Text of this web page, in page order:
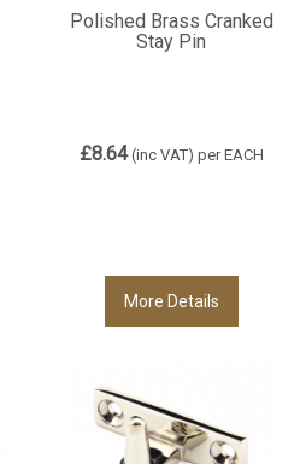
Polished Brass Cranked
Stay Pin
£8.64(inc VAT) per EACH
More Details